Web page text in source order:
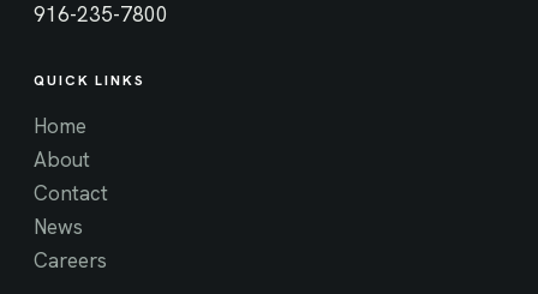
916-235-7800
QUICK LINKS
Home
About
Contact
News
Careers